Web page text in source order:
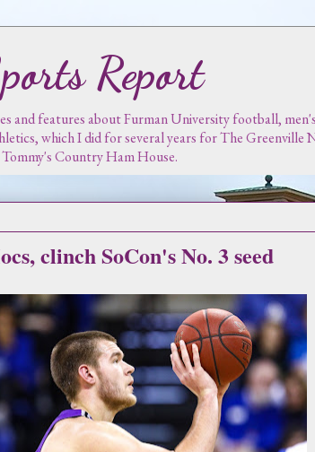
Report
and features about Furman University football,
which I did for several years for The
Country Ham House.
clinch SoCon's No. 3 seed